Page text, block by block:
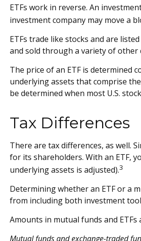
ETFs work in reverse. An
investment company may move a
ETFs trade like stocks and are
and sold through a variety of
The price of an ETF is determined
underlying assets that comprise
be determined when most U.S.
Tax Differences
There are tax differences, as well.
for its shareholders. With an ETF,
underlying assets is adjusted).3
Determining whether an ETF or a
from including both investment
Amounts in mutual funds and
Mutual funds and exchange-traded